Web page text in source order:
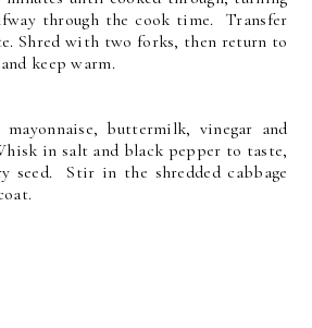
through the cook time. Transfer
Shred with two forks, then return to
keep warm.
buttermilk, vinegar and
in salt and black pepper to taste,
seed. Stir in the shredded cabbage